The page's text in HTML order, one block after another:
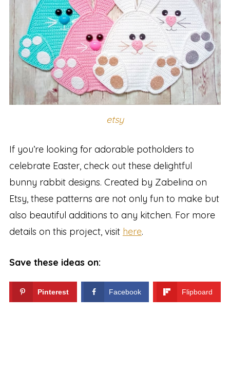
etsy
If you’re looking for adorable potholders to
celebrate Easter, check out these delightful
bunny rabbit designs. Created by Zabelina on
Etsy, these patterns are not only fun to make but
also beautiful additions to any kitchen. For more
details on this project, visit here.
Save these ideas on:
Pinterest Facebook Flipboard